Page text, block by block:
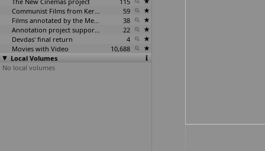
Communist Films from Kerala
59
Films annotated by the Media Lab Jadavpur University
38
Annotation project supported by the University of Chicago
22
Devdas' final return
4
Movies with Video
10,688
Local Volumes
No local volumes